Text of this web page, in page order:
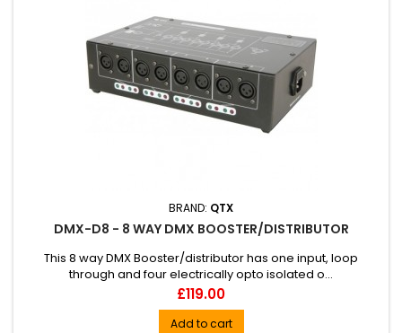
BRAND: QTX
DMX-D8 - 8 WAY DMX BOOSTER/DISTRIBUTOR
This 8 way DMX Booster/distributor has one input, loop
through and four electrically opto isolated o...
Price
£119.00
Add to cart